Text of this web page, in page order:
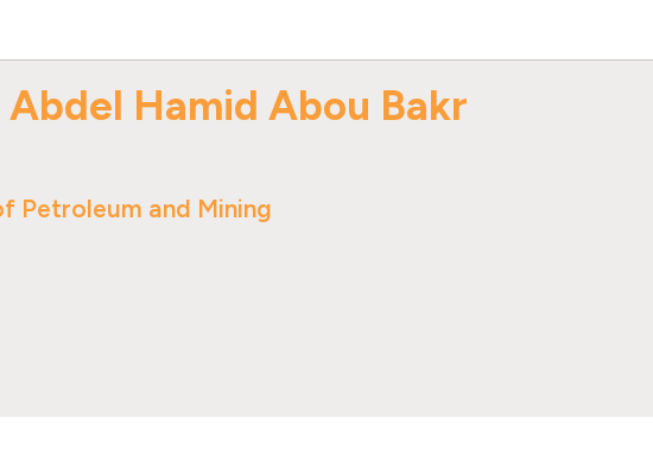
CONFERENCE BROCHURE
SPEAKERS
COMMITTEE
Abdel Hamid Abou Bakr
Petroleum and Mining